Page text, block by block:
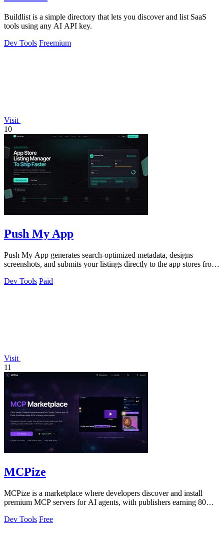
Buildlist is a simple directory that lets you discover and list SaaS
tools using any AI API key.
Dev Tools Freemium
Visit
10
Push My App
Push My App generates search-optimized metadata, designs
screenshots, and submits your listings directly to the app stores from
Dev Tools Paid
Visit
11
MCPize
MCPize is a marketplace where developers discover and install
premium MCP servers for AI agents, with publishers earning 80%
Dev Tools Free